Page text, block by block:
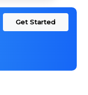
Get Started